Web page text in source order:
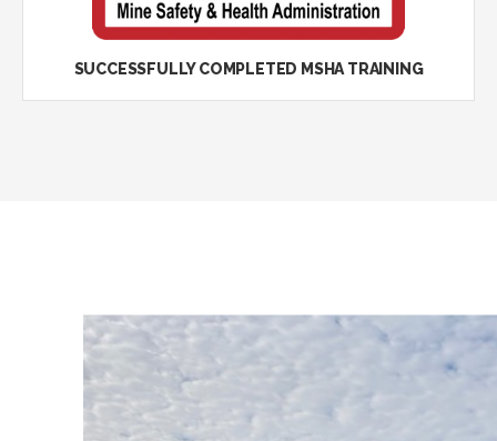
SUCCESSFULLY COMPLETED MSHA TRAINING